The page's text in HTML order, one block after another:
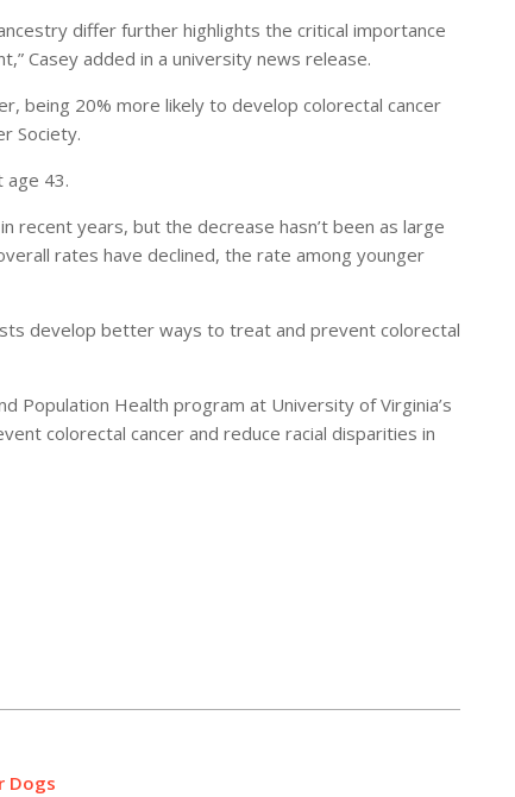
differ further highlights the critical importance
Casey added in a university news release.
being 20% more likely to develop colorectal cancer
Society.
age 43.
recent years, but the decrease hasn’t been as large
rates have declined, the rate among younger
develop better ways to treat and prevent colorectal
Population Health program at University of Virginia’s
colorectal cancer and reduce racial disparities in
Dogs